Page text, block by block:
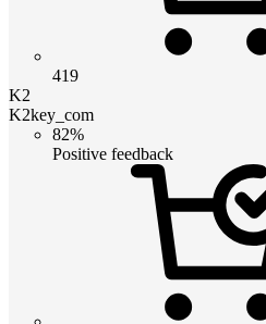
419
K2
K2key_com
82%
Positive feedback